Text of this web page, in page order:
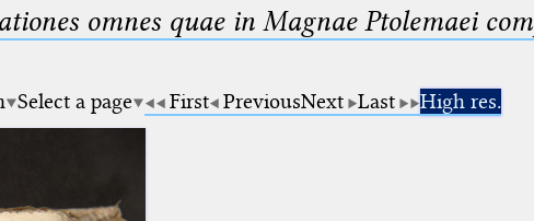
omnes quae in Magnae Ptolemaei
Select a page First PreviousNext Last High res.